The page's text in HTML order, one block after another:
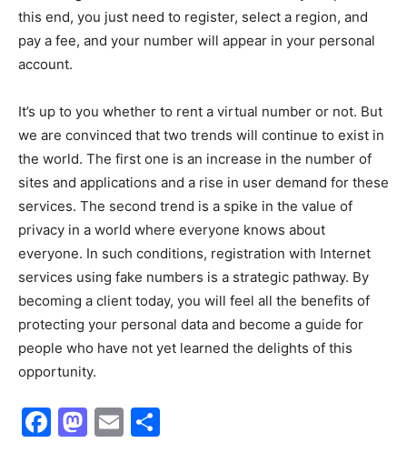
this end, you just need to register, select a region, and
pay a fee, and your number will appear in your personal
account.
It’s up to you whether to rent a virtual number or not. But
we are convinced that two trends will continue to exist in
the world. The first one is an increase in the number of
sites and applications and a rise in user demand for these
services. The second trend is a spike in the value of
privacy in a world where everyone knows about
everyone. In such conditions, registration with Internet
services using fake numbers is a strategic pathway. By
becoming a client today, you will feel all the benefits of
protecting your personal data and become a guide for
people who have not yet learned the delights of this
opportunity.
Facebook
Mastodon
Email